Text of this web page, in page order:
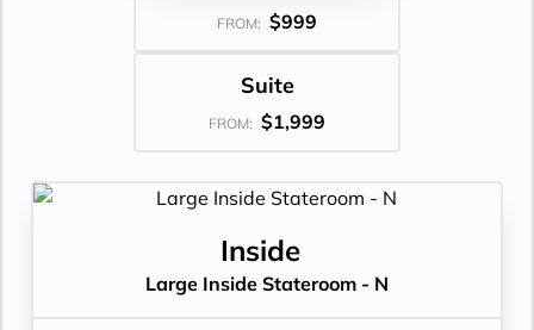
FROM: $999
Suite
FROM: $1,999
Inside
Large Inside Stateroom - N